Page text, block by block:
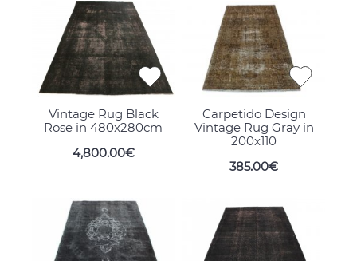
Vintage Rug Black
Rose in 480x280cm
4,800.00€
Carpetido Design
Vintage Rug Gray in
200x110
385.00€